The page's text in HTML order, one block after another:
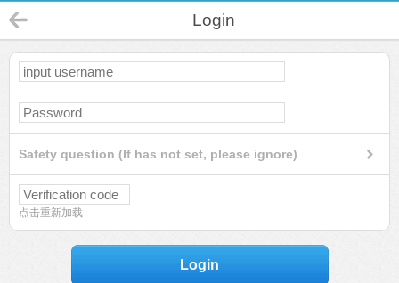
Login
Safety question (If has not set, please ignore)
点击重新加载
Login